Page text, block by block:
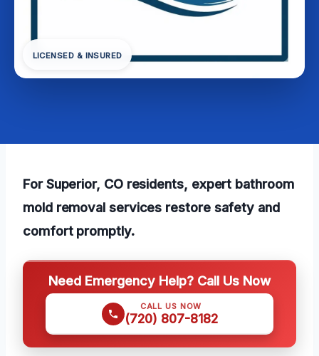
LICENSED & INSURED
For Superior, CO residents, expert bathroom
mold removal services restore safety and
comfort promptly.
Need Emergency Help? Call Us Now
CALL US NOW
(720) 807-8182